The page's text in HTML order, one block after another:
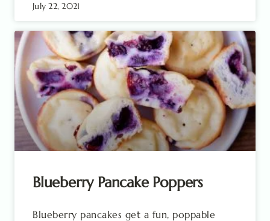
July 22, 2021
Blueberry Pancake Poppers
Blueberry pancakes get a fun, poppable